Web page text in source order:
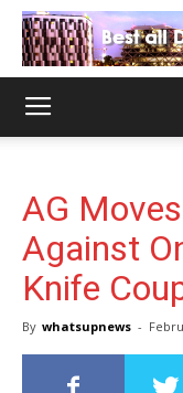
AG
Against
Knife
By whatsupnews -